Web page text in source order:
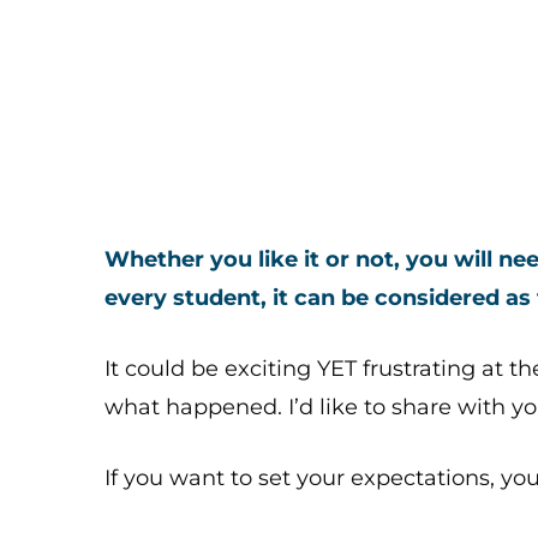
Whether you like it or not, you will
every student, it can be considered
It could be exciting YET frustrating at
what happened. I’d like to share with
If you want to set your expectations,